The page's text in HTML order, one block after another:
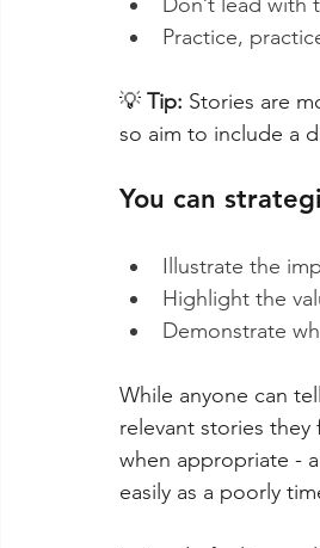
Practice,
💡 Tip: Stories are
so aim to include a
You can
Illustrate the
Highlight the
Demonstrate
While anyone can
relevant stories
when appropriate -
easily as a poorly